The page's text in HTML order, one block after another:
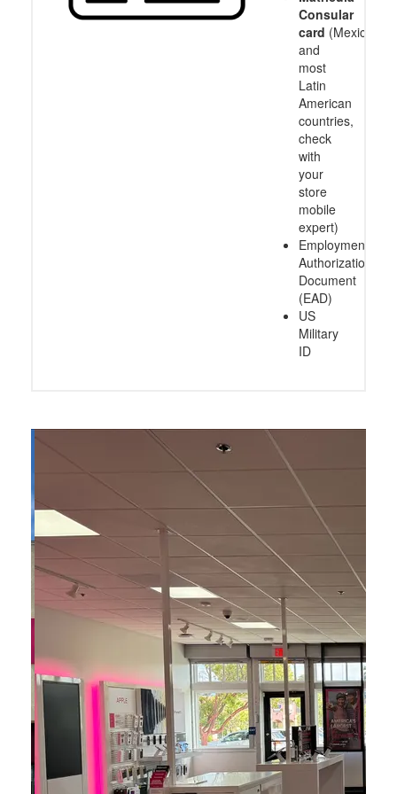
Consular
card (Mexico
and
most
Latin
American
countries,
check
with
your
store
mobile
expert)
Employment
Authorization
Document
(EAD)
US
Military
ID